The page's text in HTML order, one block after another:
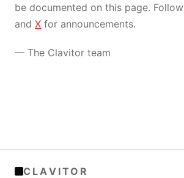
be documented on this page. Follow
and X for announcements.
— The Clavitor team
CLAVITOR